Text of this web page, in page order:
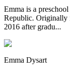
Emma is a
Republic. Originally
2016 after gradu...
Emma Dysart